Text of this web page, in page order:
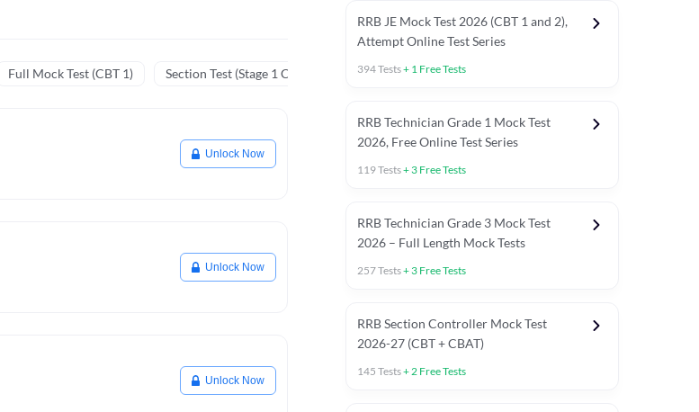
Full Mock Test (CBT 1) Section Test (Stage 1 CBT) Previous Year Papers (Stage 1 CBT)
Unlock Now
Unlock Now
Unlock Now
RRB JE Mock Test 2026 (CBT 1 and 2),
Attempt Online Test Series
394Tests+ 1 Free Tests
RRB Technician Grade 1 Mock Test
2026, Free Online Test Series
119Tests+ 3 Free Tests
RRB Technician Grade 3 Mock Test
2026 – Full Length Mock Tests
257Tests+ 3 Free Tests
RRB Section Controller Mock Test
2026-27 (CBT + CBAT)
145 Tests+2 Free Tests